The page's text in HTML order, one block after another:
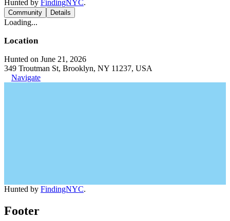
Hunted by FindingNYC.
Community Details
Loading...
Location
Hunted on June 21, 2026
349 Troutman St, Brooklyn, NY 11237, USA
Navigate
Hunted by FindingNYC.
Footer